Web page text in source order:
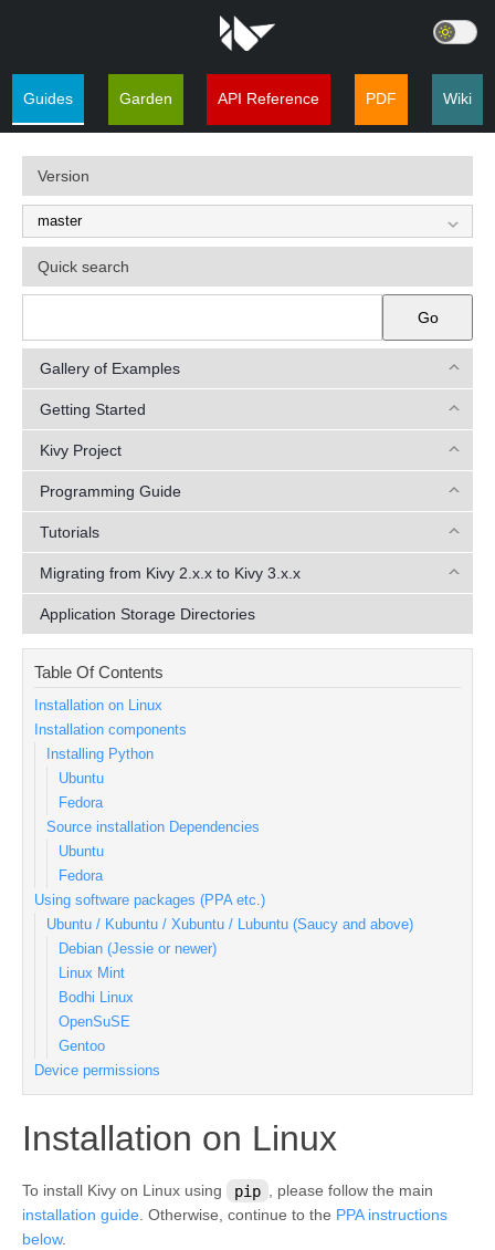
Guides Garden API Reference PDF Wiki
Version
Quick search
Go
Gallery of Examples
Getting Started
Kivy Project
Programming Guide
Tutorials
Migrating from Kivy 2.x.x to Kivy 3.x.x
Application Storage Directories
Table Of Contents
Installation on Linux
Installation components
Installing Python
Ubuntu
Fedora
Source installation Dependencies
Ubuntu
Fedora
Using software packages (PPA etc.)
Ubuntu / Kubuntu / Xubuntu / Lubuntu (Saucy and above)
Debian (Jessie or newer)
Linux Mint
Bodhi Linux
OpenSuSE
Gentoo
Device permissions
Installation on Linux
To install Kivy on Linux using pip , please follow the main
installation guide. Otherwise, continue to the PPA instructions
below.